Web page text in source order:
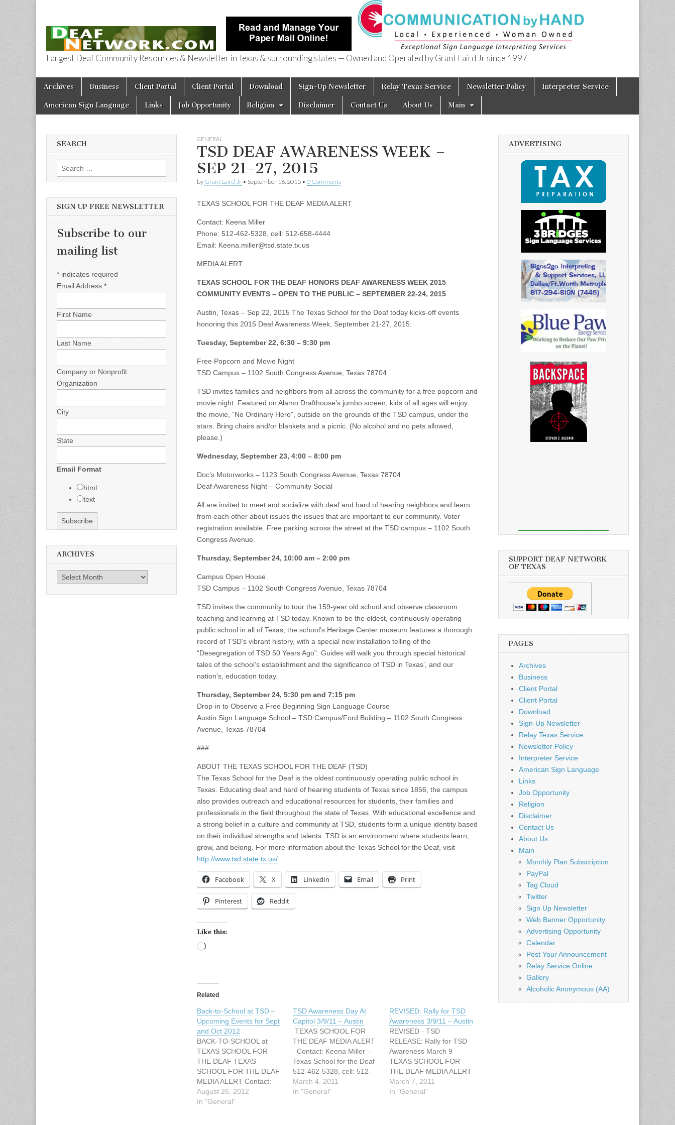
Deaf Network of Texas
Largest Deaf Community Resources & Newsletter in Texas & surrounding states — Owned and Operated by Grant Laird Jr since 1997
Main menu
Skip to content
Archives Business Client Portal Client Portal Download Sign-Up Newsletter Relay Texas Service Newsletter Policy Interpreter Service
American Sign Language Links Job Opportunity Religion Disclaimer Contact Us About Us Main
GENERAL
TSD DEAF AWARENESS WEEK –
SEP 21-27, 2015
by Grant Laird Jr • September 16, 2015 • 0 Comments
TEXAS SCHOOL FOR THE DEAF MEDIA ALERT
Contact: Keena Miller
Phone: 512-462-5328, cell: 512-658-4444
Email: Keena.miller@tsd.state.tx.us
MEDIA ALERT
TEXAS SCHOOL FOR THE DEAF HONORS DEAF AWARENESS WEEK 2015
COMMUNITY EVENTS – OPEN TO THE PUBLIC – SEPTEMBER 22-24, 2015
Austin, Texas – Sep 22, 2015 The Texas School for the Deaf today kicks-off events
honoring this 2015 Deaf Awareness Week, September 21-27, 2015:
Tuesday, September 22, 6:30 – 9:30 pm
Free Popcorn and Movie Night
TSD Campus – 1102 South Congress Avenue, Texas 78704
TSD invites families and neighbors from all across the community for a free popcorn and
movie night. Featured on Alamo Drafthouse’s jumbo screen, kids of all ages will enjoy
the movie, ”No Ordinary Hero”, outside on the grounds of the TSD campus, under the
stars. Bring chairs and/or blankets and a picnic. (No alcohol and no pets allowed,
please.)
Wednesday, September 23, 4:00 – 8:00 pm
Doc’s Motorworks – 1123 South Congress Avenue, Texas 78704
Deaf Awareness Night – Community Social
All are invited to meet and socialize with deaf and hard of hearing neighbors and learn
from each other about issues the issues that are important to our community. Voter
registration available. Free parking across the street at the TSD campus – 1102 South
Congress Avenue.
Thursday, September 24, 10:00 am – 2:00 pm
Campus Open House
TSD Campus – 1102 South Congress Avenue, Texas 78704
TSD invites the community to tour the 159-year old school and observe classroom
teaching and learning at TSD today. Known to be the oldest, continuously operating
public school in all of Texas, the school’s Heritage Center museum features a thorough
record of TSD’s vibrant history, with a special new installation telling of the
“Desegregation of TSD 50 Years Ago”. Guides will walk you through special historical
tales of the school’s establishment and the significance of TSD in Texas’, and our
nation’s, education today.
Thursday, September 24, 5:30 pm and 7:15 pm
Drop-in to Observe a Free Beginning Sign Language Course
Austin Sign Language School – TSD Campus/Ford Building – 1102 South Congress
Avenue, Texas 78704
###
ABOUT THE TEXAS SCHOOL FOR THE DEAF (TSD)
The Texas School for the Deaf is the oldest continuously operating public school in
Texas. Educating deaf and hard of hearing students of Texas since 1856, the campus
also provides outreach and educational resources for students, their families and
professionals in the field throughout the state of Texas. With educational excellence and
a strong belief in a culture and community at TSD, students form a unique identity based
on their individual strengths and talents. TSD is an environment where students learn,
grow, and belong. For more information about the Texas School for the Deaf, visit
http://www.tsd.state.tx.us/
Facebook X LinkedIn Email Print
Pinterest Reddit
Like this:
Related
Back-to-School at TSD –
Upcoming Events for Sept
and Oct 2012
BACK-TO-SCHOOL at
TEXAS SCHOOL FOR
THE DEAF TEXAS
SCHOOL FOR THE DEAF
MEDIA ALERT Contact:
Keena Miller Phone: 512-
462-5328, cell: 512-658-
August 26, 2012
In "General"
TSD Awareness Day At
Capitol 3/9/11 – Austin
TEXAS SCHOOL FOR
THE DEAF MEDIA ALERT
Contact: Keena Miller –
Texas School for the Deaf
512-462-5328, cell: 512-
658-4444
Keena.miller@tsd.state.tx.
March 4, 2011
In "General"
REVISED: Rally for TSD
Awareness 3/9/11 – Austin
REVISED - TSD
RELEASE: Rally for TSD
Awareness March 9
TEXAS SCHOOL FOR
THE DEAF MEDIA ALERT
Contact: Keena Miller –
Texas School for the Deaf
March 7, 2011
In "General"
SEARCH
Search for:
SIGN UP FREE NEWSLETTER
Subscribe to our
mailing list
* indicates required
Email Address *
First Name
Last Name
Company or Nonprofit
Organization
City
State
Email Format
html
text
ARCHIVES
Archives
ADVERTISING
SUPPORT DEAF NETWORK
OF TEXAS
PAGES
Archives
Business
Client Portal
Client Portal
Download
Sign-Up Newsletter
Relay Texas Service
Newsletter Policy
Interpreter Service
American Sign Language
Links
Job Opportunity
Religion
Disclaimer
Contact Us
About Us
Main
Monthly Plan Subscription
PayPal
Tag Cloud
Twitter
Sign Up Newsletter
Web Banner Opportunity
Advertising Opportunity
Calendar
Post Your Announcement
Relay Service Online
Gallery
Alcoholic Anonymous (AA)